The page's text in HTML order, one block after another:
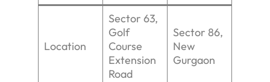
Location
Sector 63,
Golf
Course
Extension
Road
Sector 86,
New
Gurgaon